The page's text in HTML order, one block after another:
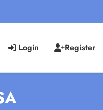
Login Register